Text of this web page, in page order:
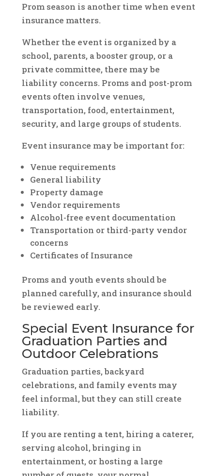
Prom season is another time when event
insurance matters.
Whether the event is organized by a
school, parents, a booster group, or a
private committee, there may be
liability concerns. Proms and post-prom
events often involve venues,
transportation, food, entertainment,
security, and large groups of students.
Event insurance may be important for:
Venue requirements
General liability
Property damage
Vendor requirements
Alcohol-free event documentation
Transportation or third-party vendor
concerns
Certificates of Insurance
Proms and youth events should be
planned carefully, and insurance should
be reviewed early.
Special Event Insurance for
Graduation Parties and
Outdoor Celebrations
Graduation parties, backyard
celebrations, and family events may
feel informal, but they can still create
liability.
If you are renting a tent, hiring a caterer,
serving alcohol, bringing in
entertainment, or hosting a large